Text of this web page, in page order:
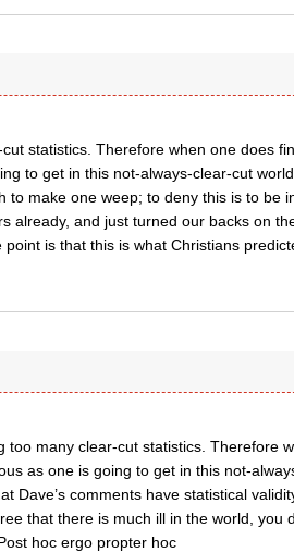
statistics. Therefore when one does
to get in this not-always-clear-cut
make one weep; to deny this is to be
already, and just turned our backs on
is that this is what Christians
too many clear-cut statistics. Therefore
as one is going to get in this not-
Dave’s comments have statistical
that there is much ill in the world, you
hoc ergo propter hoc